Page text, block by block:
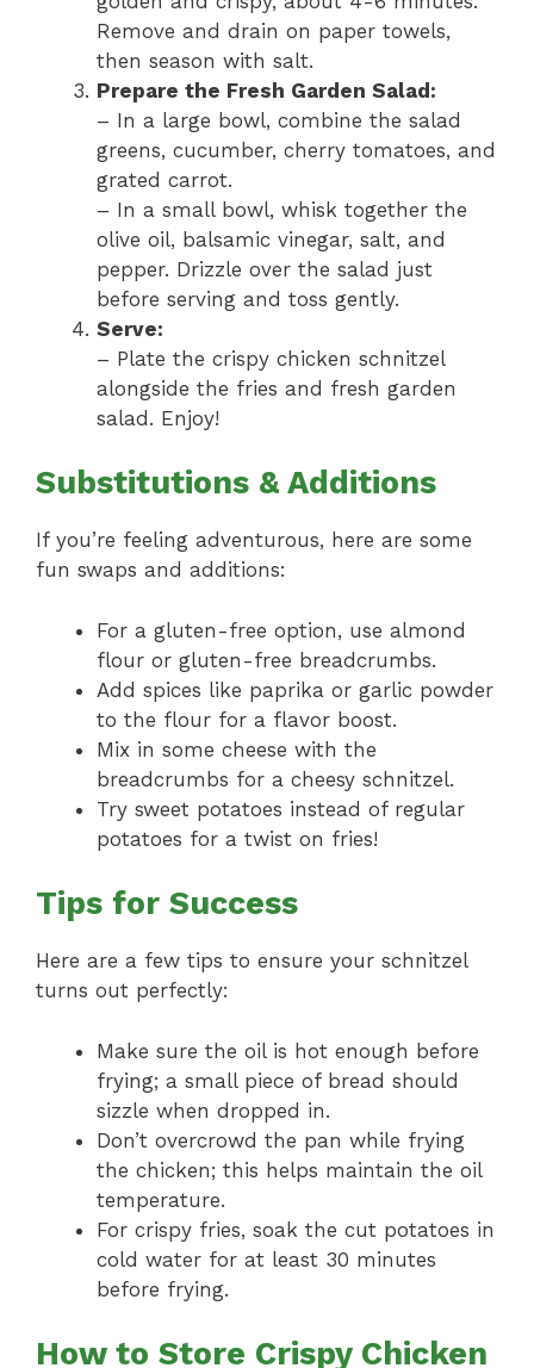
Remove and drain on paper towels,
then season with salt.
Prepare the Fresh Garden Salad:
– In a large bowl, combine the salad
greens, cucumber, cherry tomatoes, and
grated carrot.
– In a small bowl, whisk together the
olive oil, balsamic vinegar, salt, and
pepper. Drizzle over the salad just
before serving and toss gently.
Serve:
– Plate the crispy chicken schnitzel
alongside the fries and fresh garden
salad. Enjoy!
Substitutions & Additions
If you’re feeling adventurous, here are some
fun swaps and additions:
For a gluten-free option, use almond
flour or gluten-free breadcrumbs.
Add spices like paprika or garlic powder
to the flour for a flavor boost.
Mix in some cheese with the
breadcrumbs for a cheesy schnitzel.
Try sweet potatoes instead of regular
potatoes for a twist on fries!
Tips for Success
Here are a few tips to ensure your schnitzel
turns out perfectly:
Make sure the oil is hot enough before
frying; a small piece of bread should
sizzle when dropped in.
Don’t overcrowd the pan while frying
the chicken; this helps maintain the oil
temperature.
For crispy fries, soak the cut potatoes in
cold water for at least 30 minutes
before frying.
How to Store Crispy Chicken